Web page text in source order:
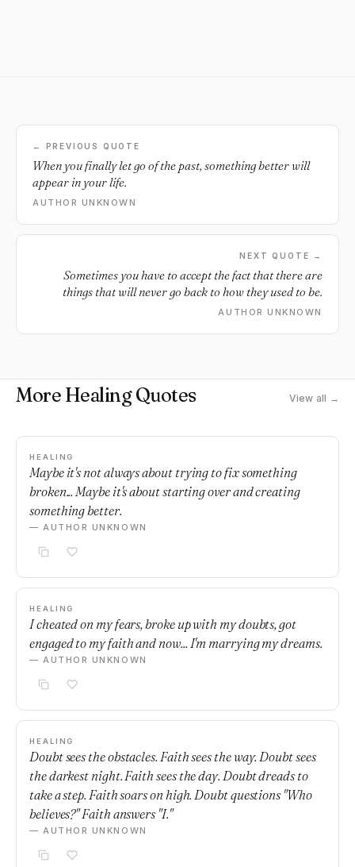
← PREVIOUS QUOTE
When you finally let go of the past, something better will
appear in your life.
AUTHOR UNKNOWN
NEXT QUOTE →
Sometimes you have to accept the fact that there are
things that will never go back to how they used to be.
AUTHOR UNKNOWN
More Healing Quotes View all →
HEALING
Maybe it's not always about trying to fix something
broken... Maybe it's about starting over and creating
something better.
— AUTHOR UNKNOWN
HEALING
I cheated on my fears, broke up with my doubts, got
engaged to my faith and now... I'm marrying my dreams.
— AUTHOR UNKNOWN
HEALING
Doubt sees the obstacles. Faith sees the way. Doubt sees
the darkest night. Faith sees the day. Doubt dreads to
take a step. Faith soars on high. Doubt questions "Who
believes?" Faith answers "I."
— AUTHOR UNKNOWN